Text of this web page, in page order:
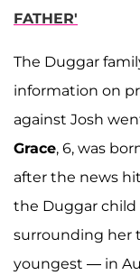
FATHER'
The Duggar
information on
against Josh
Grace, 6, was
after the news
the Duggar
surrounding her
youngest — in